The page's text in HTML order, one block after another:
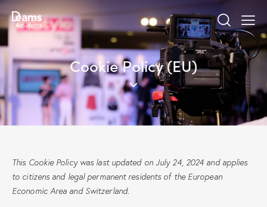
Cookie Policy (EU)
This Cookie Policy was last updated on July 24, 2024 and applies
to citizens and legal permanent residents of the European
Economic Area and Switzerland.